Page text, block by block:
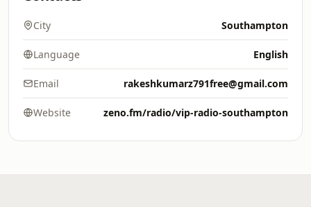
City Southampton
Language English
Email rakeshkumarz791free@gmail.com
Website zeno.fm/radio/vip-radio-southampton